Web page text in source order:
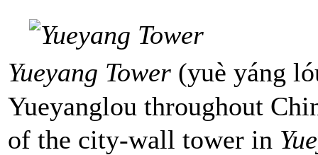
Yueyang Tower (yuè yáng
Yueyanglou throughout
of the city-wall tower in